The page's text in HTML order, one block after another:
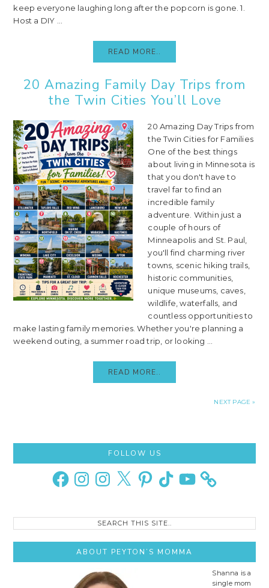
keep everyone laughing long after the popcorn is gone. 1.
Host a DIY ...
READ MORE..
20 Amazing Family Day Trips from
the Twin Cities You’ll Love
20 Amazing Day Trips from
the Twin Cities for Families
One of the best things
about living in Minnesota is
that you don't have to
travel far to find an
incredible family
adventure. Within just a
couple of hours of
Minneapolis and St. Paul,
you'll find charming river
towns, scenic hiking trails,
historic communities,
unique museums, caves,
wildlife, waterfalls, and
countless opportunities to
make lasting family memories. Whether you're planning a
weekend outing, a summer road trip, or looking ...
READ MORE..
NEXT PAGE »
Sidebar
FOLLOW US
FacebookInstagramInstagram
X PinterestTikTok YouTube
ABOUT PEYTON’S MOMMA
Shanna is a
single mom